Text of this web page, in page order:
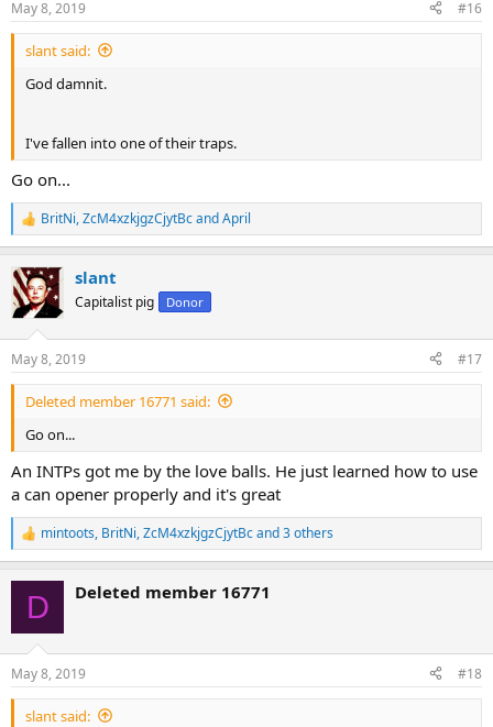
s
:
May 8, 2019 #16
slant said:
God damnit.
I've fallen into one of their traps.
Go on...
R
e
c
t
i
s
:
BritNi,ZcM4xzkjgzCjytBcandApril
slant
Capitalist pig Donor
May 8, 2019 #17
Deleted member 16771 said:
Go on...
An INTPs got me by the love balls. He just learned how to use
a can opener properly and it's great
R
e
s
:
mintoots, BritNi,ZcM4xzkjgzCjytBcand 3 others
D Deleted member 16771
May 8, 2019 #18
slant said: